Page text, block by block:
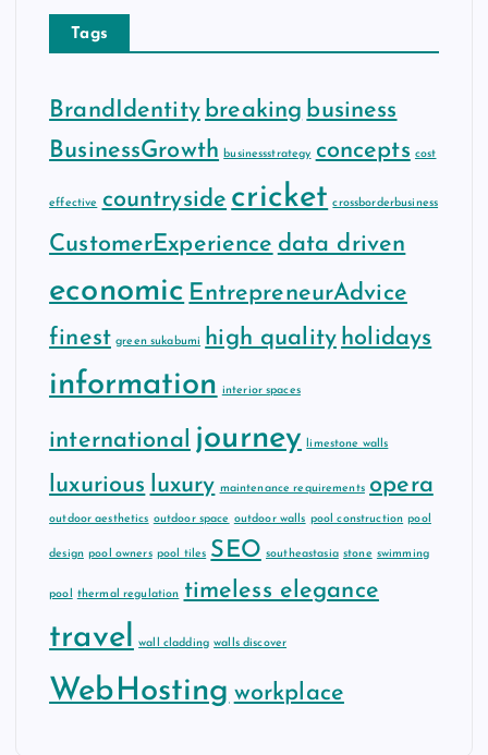
Tags
BrandIdentity breaking business
BusinessGrowth
businessstrategy concepts cost
effective countryside cricket crossborderbusiness
CustomerExperience data driven
economic EntrepreneurAdvice
finest green sukabumi high quality holidays
information interior spaces
international journey limestone walls
luxurious luxury maintenance requirements opera
outdoor aesthetics outdoor space outdoor walls pool construction pool
design pool owners pool tiles SEO southeastasia stone swimming
pool thermal regulation timeless elegance
travel wall cladding walls discover
WebHosting workplace